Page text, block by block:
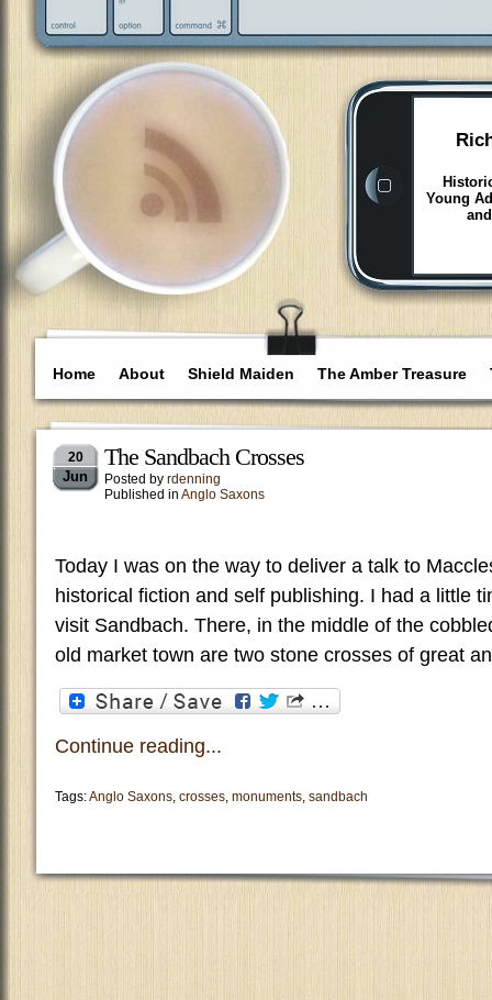
Young
Home About Shield Maiden The Amber Treasure
20
Jun
The Sandbach Crosses
Posted by rdenning
Published in Anglo Saxons
Today I was on the way to deliver a talk to
historical fiction and self publishing. I had a little
visit Sandbach. There, in the middle of the
old market town are two stone crosses of great
Continue reading...
Tags:Anglo Saxons, crosses, monuments, sandbach